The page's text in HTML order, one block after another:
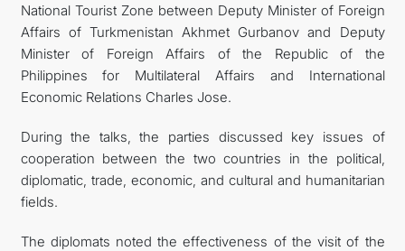
National Tourist Zone between Deputy Minister of Foreign
Affairs of Turkmenistan Akhmet Gurbanov and Deputy
Minister of Foreign Affairs of the Republic of the
Philippines for Multilateral Affairs and International
Economic Relations Charles Jose.
During the talks, the parties discussed key issues of
cooperation between the two countries in the political,
diplomatic, trade, economic, and cultural and humanitarian
fields.
The diplomats noted the effectiveness of the visit of the